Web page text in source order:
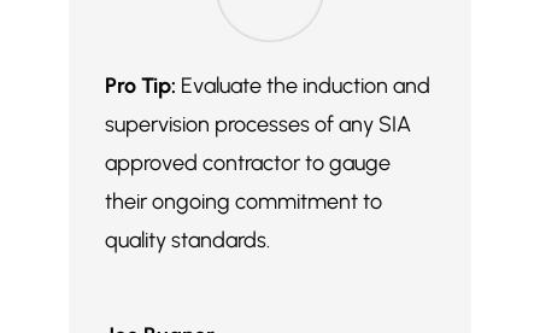
Pro Tip: Evaluate the induction and
supervision processes of any SIA
approved contractor to gauge
their ongoing commitment to
quality standards.